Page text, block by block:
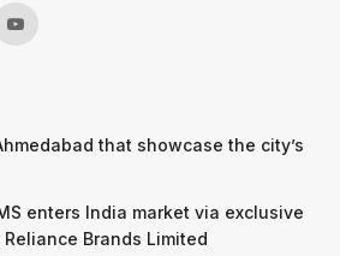
that showcase the city’s
enters India market via exclusive
Brands Limited